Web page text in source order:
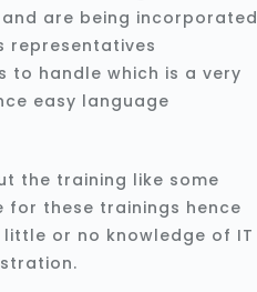
are being incorporated
representatives
to handle which is a very
easy language
the training like some
for these trainings hence
or no knowledge of IT